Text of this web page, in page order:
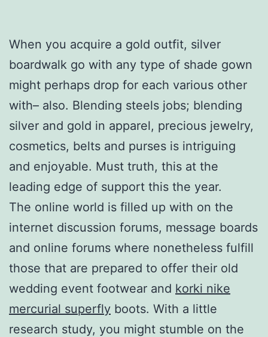
When you acquire a gold outfit, silver
boardwalk go with any type of shade gown
might perhaps drop for each various other
with– also. Blending steels jobs; blending
silver and gold in apparel, precious jewelry,
cosmetics, belts and purses is intriguing
and enjoyable. Must truth, this at the
leading edge of support this the year.
The online world is filled up with on the
internet discussion forums, message boards
and online forums where nonetheless fulfill
those that are prepared to offer their old
wedding event footwear and korki nike
mercurial superfly boots. With a little
research study, you might stumble on the